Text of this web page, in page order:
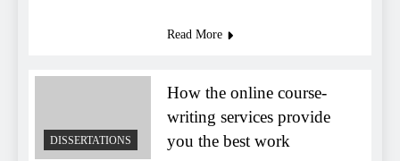
Read More
DISSERTATIONS
How the online course-
writing services provide
you the best work